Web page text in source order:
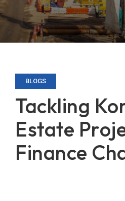
BLOGS
Tackling
Estate
Finance